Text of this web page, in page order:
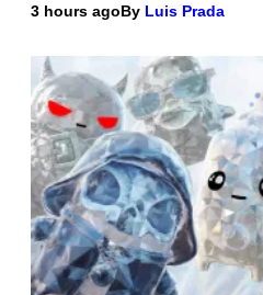
3 hours agoBy Luis Prada